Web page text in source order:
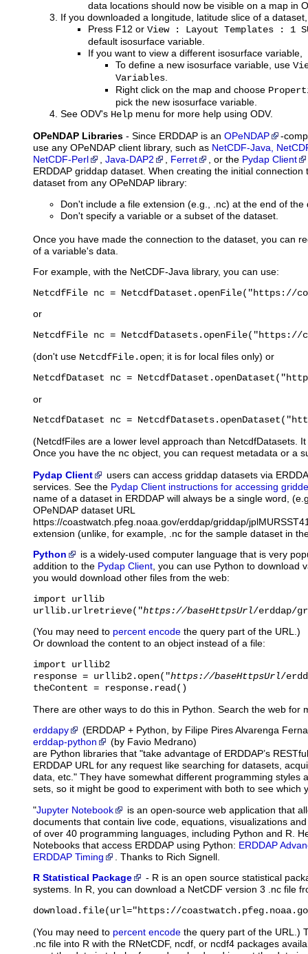
data locations should now be visible on a map in
If you downloaded a longitude, latitude slice of a
Press F12 or View : Layout Templates : 1
default isosurface variable.
If you want to view a different isosurface variable,
To define a new isosurface variable, use
Variables.
Right click on the map and choose
pick the new isosurface variable.
See ODV's Help menu for more help using ODV.
OPeNDAP Libraries - Since ERDDAP is an OPeNDAP
-
use any OPeNDAP client library, such as NetCDF-Java,
NetCDF-Perl
, Java-DAP2 , Ferret , or the Pydap Client
ERDDAP griddap dataset. When creating the initial connection
dataset from any OPeNDAP library:
Don't include a file extension (e.g., .nc) at the end of the
Don't specify a variable or a subset of the dataset.
Once you have made the connection to the dataset, you can
of a variable's data.
For example, with the NetCDF-Java library, you can use:
NetcdfFile nc = NetcdfDataset.openFile("https://
or
NetcdfFile nc = NetcdfDatasets.openFile("https://
(don't use NetcdfFile.open; it is for local files only) or
NetcdfDataset nc =
or
NetcdfDataset nc =
(NetcdfFiles are a lower level approach than NetcdfDatasets.
Once you have the nc object, you can request metadata or a
Pydap Client users can access griddap datasets via
services. See the Pydap Client instructions for accessing
name of a dataset in ERDDAP will always be a single word,
OPeNDAP dataset URL
https://coastwatch.pfeg.noaa.gov/erddap/griddap/
extension (unlike, for example, .nc for the sample dataset in
Python is a widely-used computer language that is very
addition to the Pydap Client, you can use Python to download
you would download other files from the web:
import urllib
urllib.urlretrieve("https://baseHttpsUrl/erddap/
(You may need to percent encode the query part of the URL.)
Or download the content to an object instead of a file:
import urllib2
response = urllib2.open("https://baseHttpsUrl/
theContent = response.read()
There are other ways to do this in Python. Search the web for
erddapy
(ERDDAP + Python, by Filipe Pires Alvarenga
erddap-python
(by Favio Medrano)
are Python libraries that "take advantage of ERDDAP’s
ERDDAP URL for any request like searching for datasets,
data, etc." They have somewhat different programming styles
sets, so it might be good to experiment with both to see which
"Jupyter Notebook is an open-source web application that
documents that contain live code, equations, visualizations
of over 40 programming languages, including Python and R.
Notebooks that access ERDDAP using Python: ERDDAP
ERDDAP Timing
. Thanks to Rich Signell.
R Statistical Package - R is an open source statistical
systems. In R, you can download a NetCDF version 3 .nc file
download.file(url="https://
(You may need to percent encode the query part of the URL.)
.nc file into R with the RNetCDF, ncdf, or ncdf4 packages